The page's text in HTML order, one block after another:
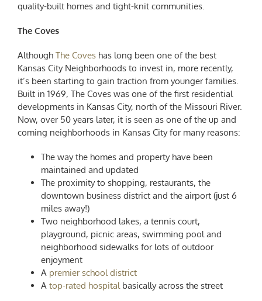
quality-built homes and tight-knit communities.
The Coves
Although The Coves has long been one of the best
Kansas City Neighborhoods to invest in, more recently,
it’s been starting to gain traction from younger families.
Built in 1969, The Coves was one of the first residential
developments in Kansas City, north of the Missouri River.
Now, over 50 years later, it is seen as one of the up and
coming neighborhoods in Kansas Cityfor many reasons:
The way the homes and property have been
maintained and updated
The proximity to shopping, restaurants, the
downtown business district and the airport (just 6
miles away!)
Two neighborhood lakes, a tennis court,
playground, picnic areas, swimming pool and
neighborhood sidewalks for lots of outdoor
enjoyment
A premier school district
A top-rated hospital basically across the street